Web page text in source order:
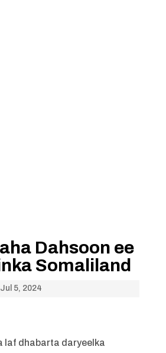
Dahsoon ee
Somaliland
Jul 5, 2024
laf dhabarta daryeelka